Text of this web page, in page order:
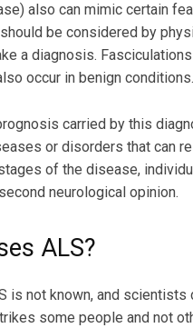
also can mimic certain
be considered by
a diagnosis. Fasciculations
occur in benign conditions.
carried by this
or disorders that can
of the disease,
neurological opinion.
ALS?
is not known, and scientists
some people and not